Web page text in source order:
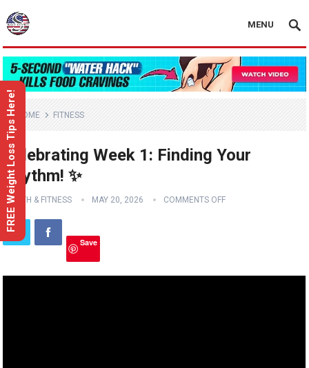
MENU
HOME FITNESS
Celebrating Week 1: Finding Your
Rhythm! ✨
HEALTH & FITNESS MAY 20, 2026 COMMENTS OFF
Save
FREE Weight Loss Tips Here!